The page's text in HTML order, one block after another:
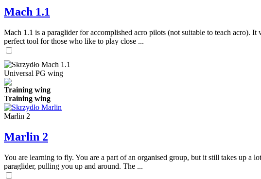
Mach 1.1
Mach 1.1 is a paraglider for accomplished acro pilots (not suitable to teach acro).
perfect tool for those who like to play close ...
Universal PG wing
Training wing
Training wing
Marlin 2
Marlin 2
You are learning to fly. You are a part of an organised group, but it still takes up
paraglider, pulling you up and around. The ...